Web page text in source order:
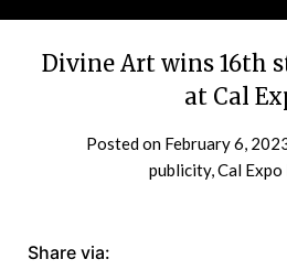
Divine Art wins 16th
at Cal
Posted on February 6,
publicity, Cal Expo
Share via: